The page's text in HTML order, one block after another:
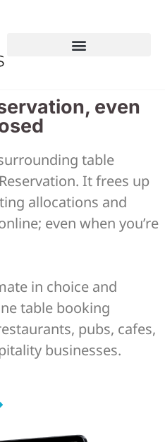
even
table
It frees up
allocations and
even when you’re
in choice and
table booking
pubs, cafes,
businesses.